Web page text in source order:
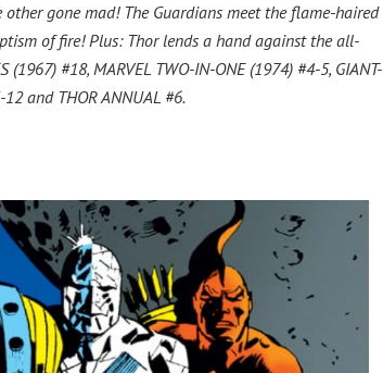
gone mad! The Guardians meet the flame-haired
of fire! Plus: Thor lends a hand against the all-
#18, MARVEL TWO-IN-ONE (1974) #4-5, GIANT-
12 and THOR ANNUAL #6.